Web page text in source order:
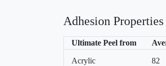
Adhesion Properties
Ultimate Peel from
Acrylic 82